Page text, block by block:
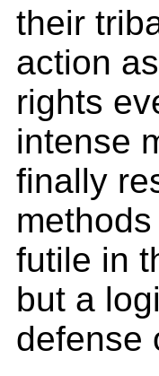
their
action
rights
intense
finally
futile in
but a
defense